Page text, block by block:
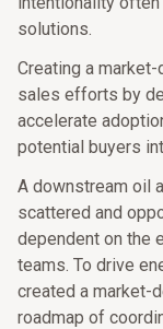
solutions.
Creating a
sales efforts by
accelerate
potential buyers
A downstream oil
scattered and
dependent on the
teams. To drive
created a market-
roadmap of